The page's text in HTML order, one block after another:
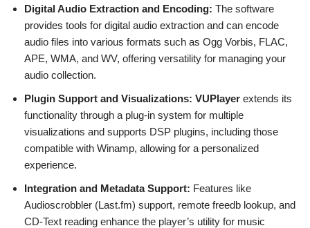
Digital Audio Extraction and Encoding: The software
provides tools for digital audio extraction and can encode
audio files into various formats such as Ogg Vorbis, FLAC,
APE, WMA, and WV, offering versatility for managing your
audio collection.
Plugin Support and Visualizations: VUPlayer extends its
functionality through a plug-in system for multiple
visualizations and supports DSP plugins, including those
compatible with Winamp, allowing for a personalized
experience.
Integration and Metadata Support: Features like
Audioscrobbler (Last.fm) support, remote freedb lookup, and
CD-Text reading enhance the player’s utility for music